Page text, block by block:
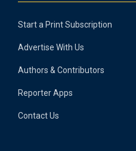
Start a Print Subscription
Advertise With Us
Authors & Contributors
Reporter Apps
Contact Us